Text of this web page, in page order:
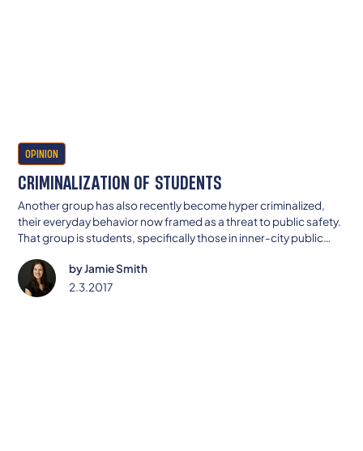
OPINION
CRIMINALIZATION OF STUDENTS
Another group has also recently become hyper criminalized,
their everyday behavior now framed as a threat to public safety.
That group is students, specifically those in inner-city public
byJamie Smith
2.3.2017